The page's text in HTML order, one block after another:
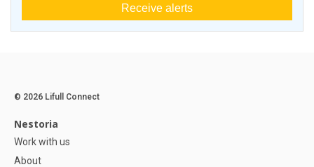
Receive alerts
© 2026 Lifull Connect
Nestoria
Work with us
About